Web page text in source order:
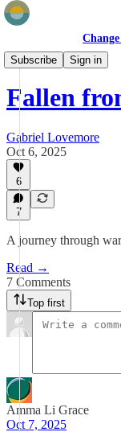
Subscribe
Sign in
Field Stories
Fallen
Gabriel Lovemore
Oct 6, 2025
6
7
A journey through
Read →
7 Comments
Top first
Amma Li Grace
Oct 7, 2025